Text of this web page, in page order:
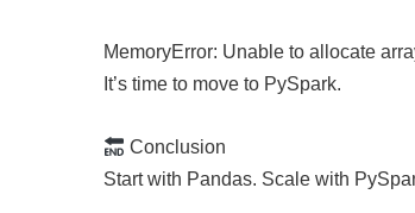
MemoryError: Unable to allocate
It’s time to move to PySpark.
Conclusion
Start with Pandas. Scale with